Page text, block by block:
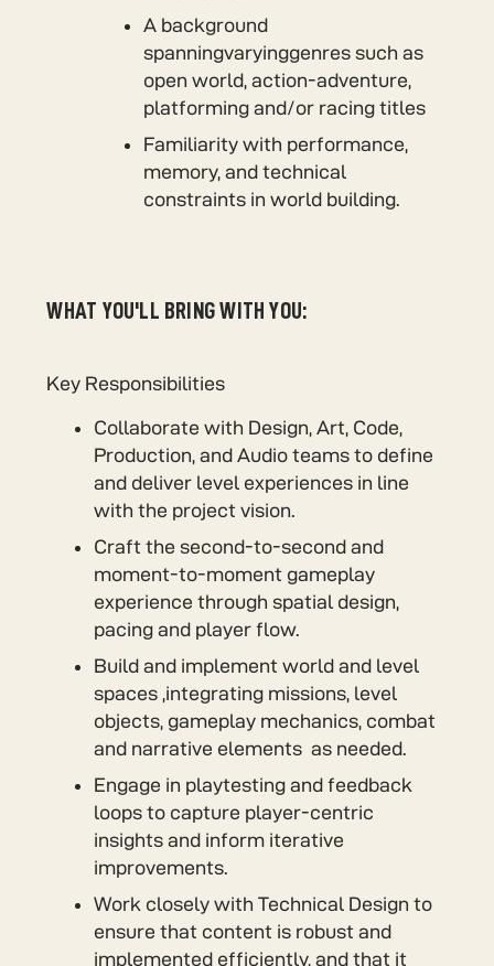
A background
spanningvaryinggenres such as
open world, action-adventure,
platforming and/or racing titles
Familiarity with performance,
memory, and technical
constraints in world building.
WHAT YOU'LL BRING WITH YOU:
Key Responsibilities
Collaborate with Design, Art, Code,
Production, and Audio teams to define
and deliver level experiences in line
with the project vision.
Craft the second-to-second and
moment-to-moment gameplay
experience through spatial design,
pacing and player flow.
Build and implement world and level
spaces ,integrating missions, level
objects, gameplay mechanics, combat
and narrative elements as needed.
Engage in playtesting and feedback
loops to capture player-centric
insights and inform iterative
improvements.
Work closely with Technical Design to
ensure that content is robust and
implemented efficiently, and that it